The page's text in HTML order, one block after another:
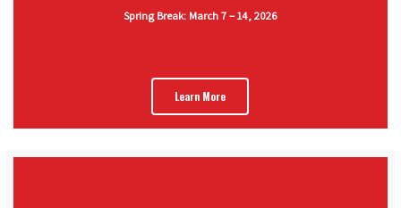
Spring Break: March 7 – 14, 2026
Learn More